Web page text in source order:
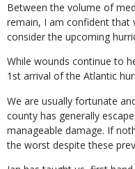
Between the volume of
remain, I am confident that
consider the upcoming
While wounds continue to
1st arrival of the Atlantic
We are usually fortunate
county has generally
manageable damage. If
the worst despite these